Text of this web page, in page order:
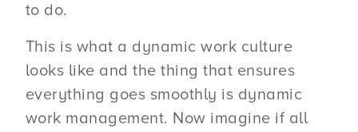
to do.
This is what a dynamic work culture
looks like and the thing that ensures
everything goes smoothly is dynamic
work management. Now imagine if all